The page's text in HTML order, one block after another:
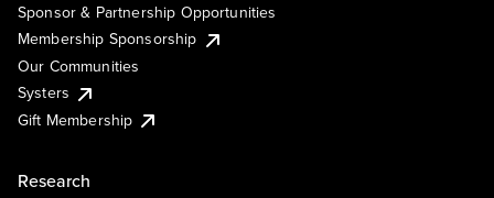
Sponsor & Partnership Opportunities
Membership Sponsorship
Our Communities
Systers
Gift Membership
Research